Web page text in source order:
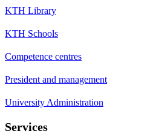
KTH Library
KTH Schools
Competence centres
President and management
University Administration
Services